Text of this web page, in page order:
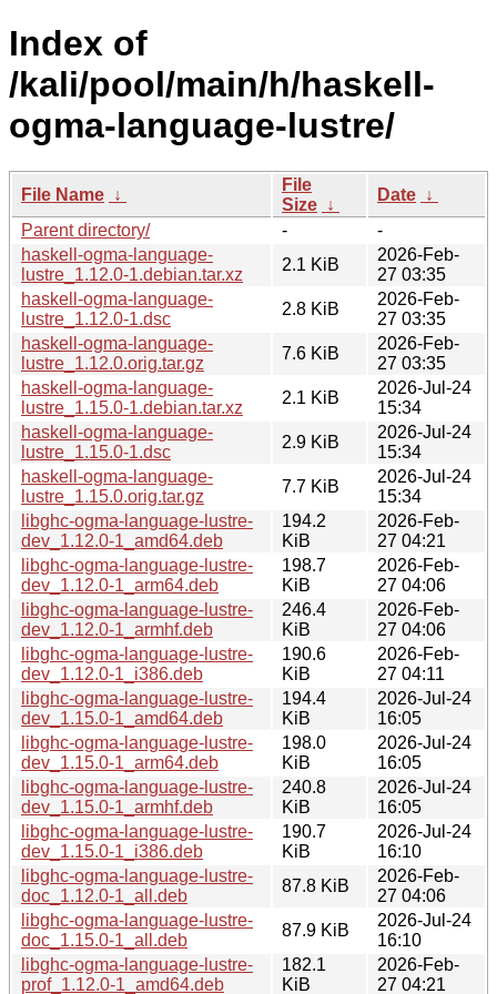
Index of
/kali/pool/main/h/haskell-
ogma-language-lustre/
File Name ↓
File
Size ↓
Date ↓
Parent directory/
-
-
haskell-ogma-language-
lustre_1.12.0-1.debian.tar.xz
2.1 KiB
2026-Feb-
27 03:35
haskell-ogma-language-
lustre_1.12.0-1.dsc
2.8 KiB
2026-Feb-
27 03:35
haskell-ogma-language-
lustre_1.12.0.orig.tar.gz
7.6 KiB
2026-Feb-
27 03:35
haskell-ogma-language-
lustre_1.15.0-1.debian.tar.xz
2.1 KiB
2026-Jul-24
15:34
haskell-ogma-language-
lustre_1.15.0-1.dsc
2.9 KiB
2026-Jul-24
15:34
haskell-ogma-language-
lustre_1.15.0.orig.tar.gz
7.7 KiB
2026-Jul-24
15:34
libghc-ogma-language-lustre-
dev_1.12.0-1_amd64.deb
194.2
KiB
2026-Feb-
27 04:21
libghc-ogma-language-lustre-
dev_1.12.0-1_arm64.deb
198.7
KiB
2026-Feb-
27 04:06
libghc-ogma-language-lustre-
dev_1.12.0-1_armhf.deb
246.4
KiB
2026-Feb-
27 04:06
libghc-ogma-language-lustre-
dev_1.12.0-1_i386.deb
190.6
KiB
2026-Feb-
27 04:11
libghc-ogma-language-lustre-
dev_1.15.0-1_amd64.deb
194.4
KiB
2026-Jul-24
16:05
libghc-ogma-language-lustre-
dev_1.15.0-1_arm64.deb
198.0
KiB
2026-Jul-24
16:05
libghc-ogma-language-lustre-
dev_1.15.0-1_armhf.deb
240.8
KiB
2026-Jul-24
16:05
libghc-ogma-language-lustre-
dev_1.15.0-1_i386.deb
190.7
KiB
2026-Jul-24
16:10
libghc-ogma-language-lustre-
doc_1.12.0-1_all.deb
87.8 KiB
2026-Feb-
27 04:06
libghc-ogma-language-lustre-
doc_1.15.0-1_all.deb
87.9 KiB
2026-Jul-24
16:10
libghc-ogma-language-lustre-
prof_1.12.0-1_amd64.deb
182.1
KiB
2026-Feb-
27 04:21